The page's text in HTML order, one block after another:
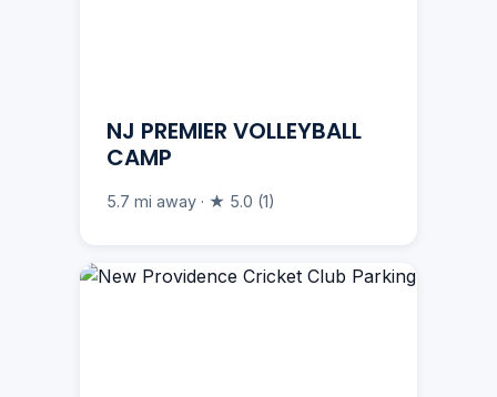
NJ PREMIER VOLLEYBALL
CAMP
5.7 mi away · ★ 5.0 (1)